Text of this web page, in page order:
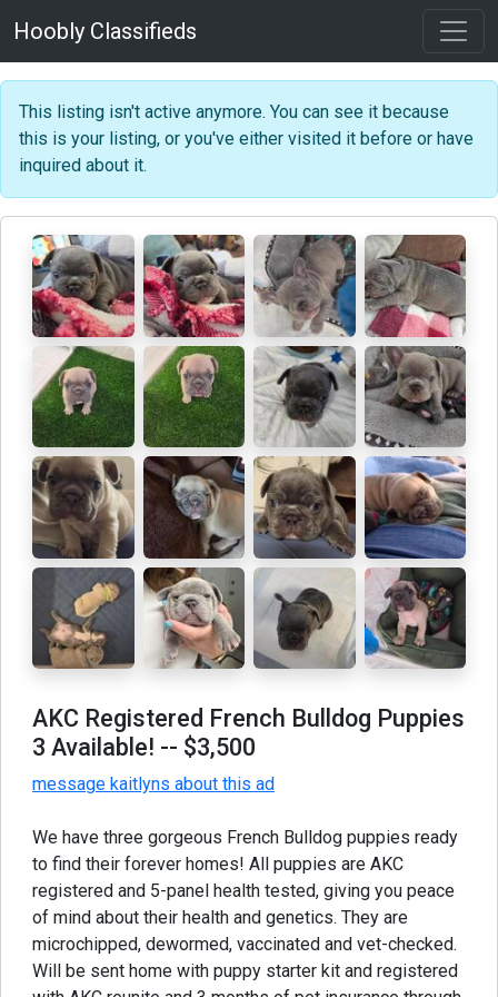
Hoobly Classifieds
This listing isn't active anymore. You can see it because
this is your listing, or you've either visited it before or have
inquired about it.
AKC Registered French Bulldog Puppies
3 Available! -- $3,500
message kaitlyns about this ad
We have three gorgeous French Bulldog puppies ready
to find their forever homes! All puppies are AKC
registered and 5-panel health tested, giving you peace
of mind about their health and genetics. They are
microchipped, dewormed, vaccinated and vet-checked.
Will be sent home with puppy starter kit and registered